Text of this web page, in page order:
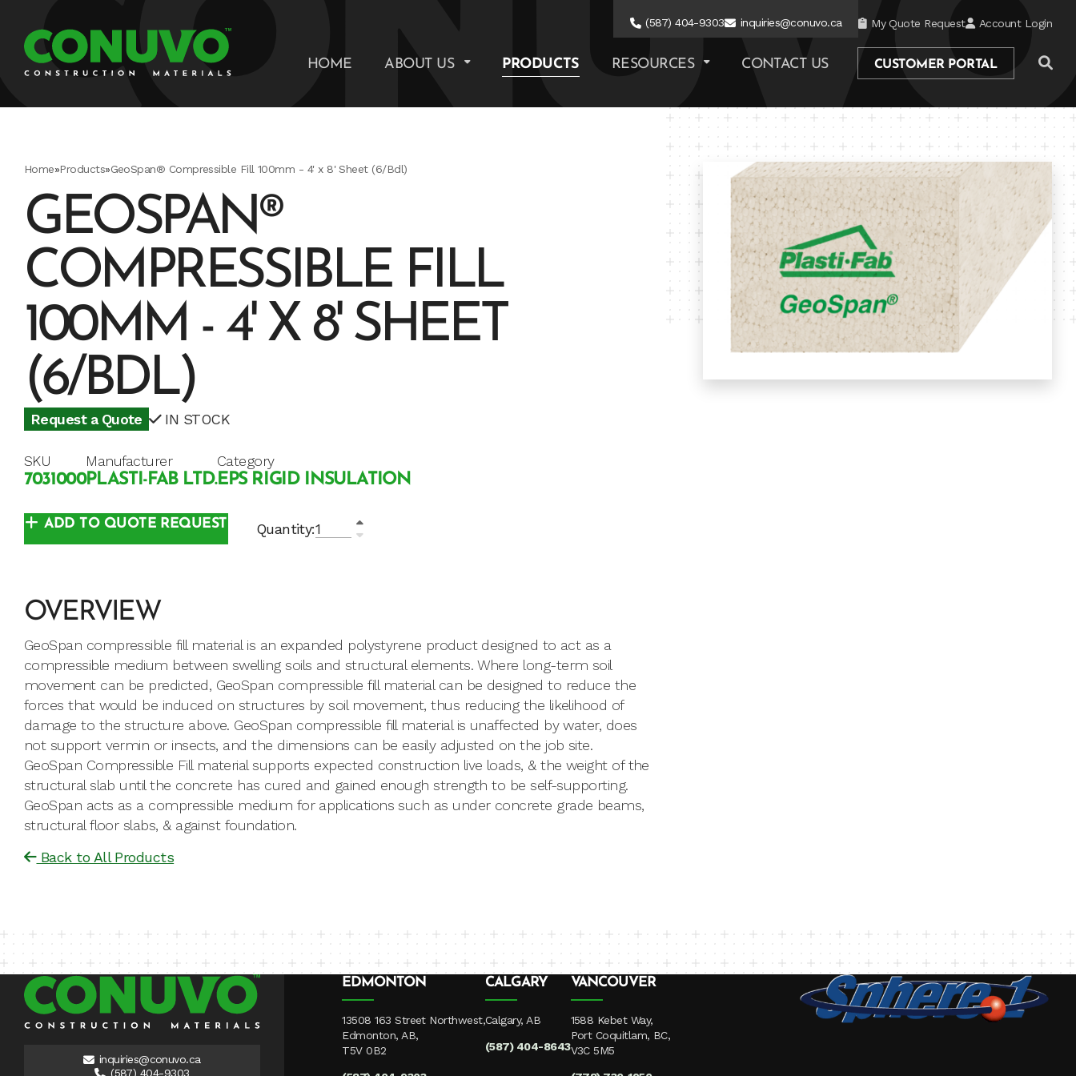
(587) 404-9303 inquiries@conuvo.ca My Quote Request Account Login
HOME ABOUT US PRODUCTS RESOURCES CONTACT US CUSTOMER PORTAL
Home»Products»GeoSpan® Compressible Fill 100mm - 4' x 8' Sheet (6/Bdl)
GEOSPAN®
COMPRESSIBLE FILL
100MM - 4' X 8' SHEET
(6/BDL)
Request a Quote IN STOCK
SKU
7031000
Manufacturer
PLASTI-FAB LTD.
Category
EPS RIGID INSULATION
Quantity:
ADD TO QUOTE REQUEST
OVERVIEW
GeoSpan compressible fill material is an expanded polystyrene product designed to act as a
compressible medium between swelling soils and structural elements. Where long-term soil
movement can be predicted, GeoSpan compressible fill material can be designed to reduce the
forces that would be induced on structures by soil movement, thus reducing the likelihood of
damage to the structure above. GeoSpan compressible fill material is unaffected by water, does
not support vermin or insects, and the dimensions can be easily adjusted on the job site.
GeoSpan Compressible Fill material supports expected construction live loads, & the weight of the
structural slab until the concrete has cured and gained enough strength to be self-supporting.
GeoSpan acts as a compressible medium for applications such as under concrete grade beams,
structural floor slabs, & against foundation.
Back to All Products
inquiries@conuvo.ca
(587) 404-9303
EDMONTON
13508 163 Street Northwest,
Edmonton, AB,
T5V 0B2
CALGARY
Calgary, AB
(587) 404-8643
VANCOUVER
1588 Kebet Way,
Port Coquitlam, BC,
V3C 5M5